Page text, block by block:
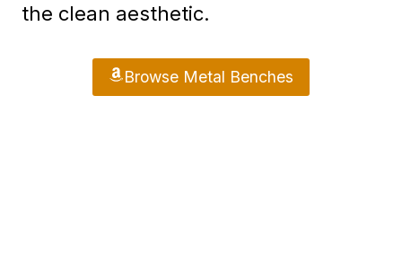
the clean aesthetic.
Browse Metal Benches